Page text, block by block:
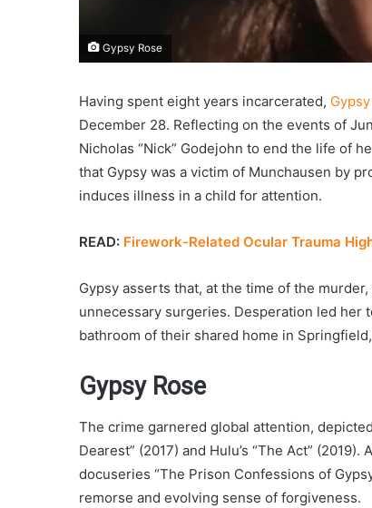
Gypsy Rose
Having spent eight years incarcerated,
December 28. Reflecting on the events of
Nicholas “Nick” Godejohn to end the life of
that Gypsy was a victim of Munchausen by
induces illness in a child for attention.
READ: Firework-Related Ocular Trauma
Gypsy asserts that, at the time of the
unnecessary surgeries. Desperation led her
bathroom of their shared home in
Gypsy Rose
The crime garnered global attention,
Dearest” (2017) and Hulu’s “The Act”
docuseries “The Prison Confessions of
remorse and evolving sense of forgiveness.